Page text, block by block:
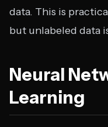
data. This is
but unlabeled data
Neural
Learning